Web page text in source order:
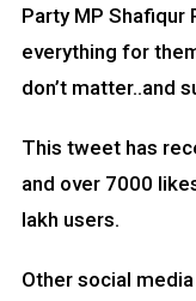
Party MP Shafiqur
everything for
don’t matter..and
This tweet has
and over 7000
lakh users.
Other social